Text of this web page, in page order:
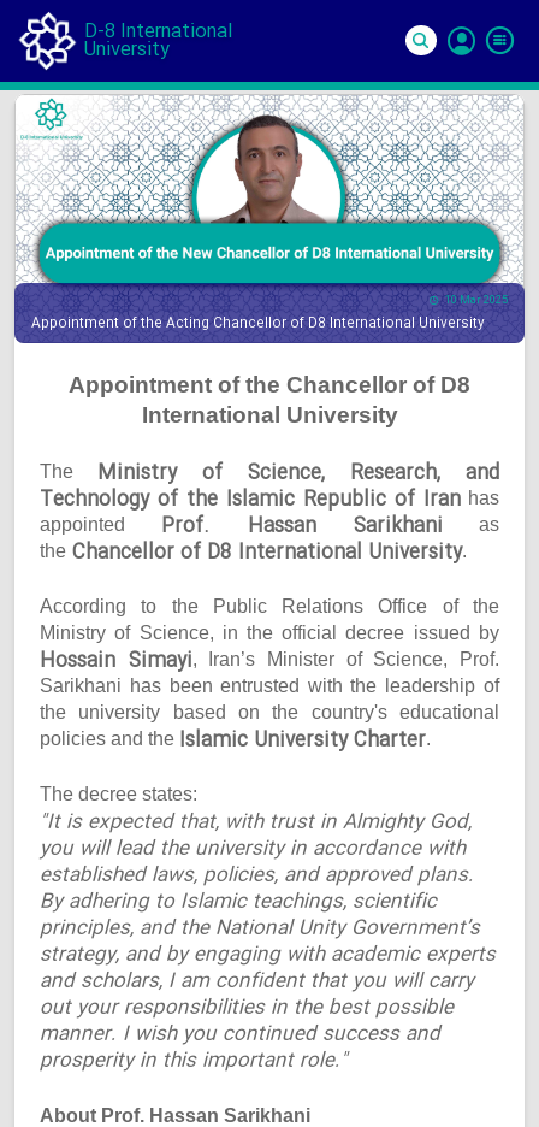
D-8 International
University
In
10 Mar 2025
Appointment of the Acting Chancellor of D8 International University
Appointment of the Chancellor of D8
International University
The Ministry of Science, Research, and
Technology of the Islamic Republic of Iranhas
appointed Prof. Hassan Sarikhani as
the Chancellor of D8 International University.
According to the Public Relations Office of the
Ministry of Science, in the official decree issued by
Hossain Simayi, Iran’s Minister of Science, Prof.
Sarikhani has been entrusted with the leadership of
the university based on the country's educational
policies and the Islamic University Charter.
The decree states:
"It is expected that, with trust in Almighty God,
you will lead the university in accordance with
established laws, policies, and approved plans.
By adhering to Islamic teachings, scientific
principles, and the National Unity Government’s
strategy, and by engaging with academic experts
and scholars, I am confident that you will carry
out your responsibilities in the best possible
manner. I wish you continued success and
prosperity in this important role."
About Prof. Hassan Sarikhani